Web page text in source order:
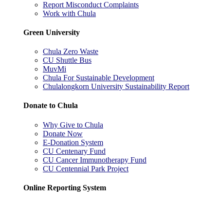
Report Misconduct Complaints
Work with Chula
Green University
Chula Zero Waste
CU Shuttle Bus
MuvMi
Chula For Sustainable Development
Chulalongkorn University Sustainability Report
Donate to Chula
Why Give to Chula
Donate Now
E-Donation System
CU Centenary Fund
CU Cancer Immunotherapy Fund
CU Centennial Park Project
Online Reporting System